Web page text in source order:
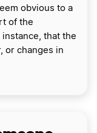
obvious to a
of the
that the
or changes in